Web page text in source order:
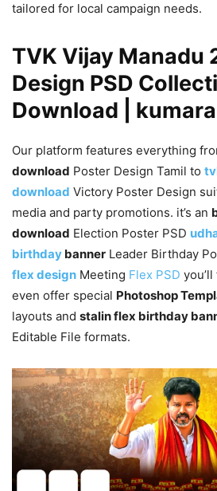
tailored for local campaign needs.
TVK Vijay Manadu
Design PSD
Download |
Our platform features everything
download Poster Design Tamil to
download Victory Poster Design
media and party promotions. it’s an
download Election Poster PSD
birthday banner Leader Birthday
flex design Meeting Flex PSD
even offer special Photoshop
layouts and stalin flex birthday
Editable File formats.